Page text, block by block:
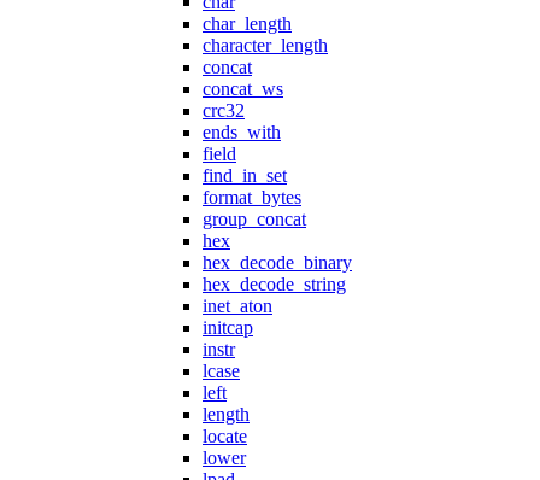
char_length
character_length
concat
concat_ws
crc32
ends_with
field
find_in_set
format_bytes
group_concat
hex
hex_decode_binary
hex_decode_string
inet_aton
initcap
instr
lcase
left
length
locate
lower